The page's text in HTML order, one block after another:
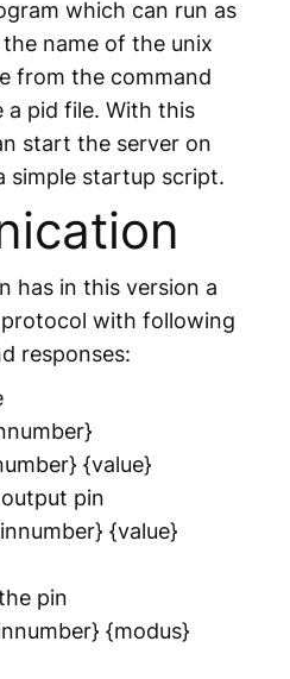
which can run as
name of the unix
from the command
a pid file. With this
start the server on
simple startup script.
has in this version a
with following
responses:
{value}
pin
{value}
pin
{modus}